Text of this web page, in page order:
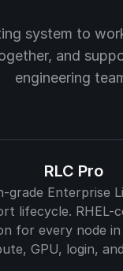
system to
and
engineering
RLC Pro
grade Enterprise
lifecycle. RHEL-
for every node
GPU, login,